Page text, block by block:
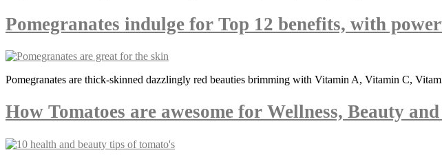
Pomegranates indulge for Top 12 benefits, with
Pomegranates are thick-skinned dazzlingly red beauties brimming with Vitamin A, Vitamin C,
How Tomatoes are awesome for Wellness, Beauty